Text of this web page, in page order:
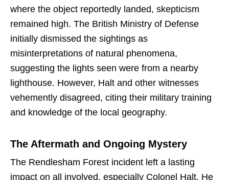
where the object reportedly landed, skepticism
remained high. The British Ministry of Defense
initially dismissed the sightings as
misinterpretations of natural phenomena,
suggesting the lights seen were from a nearby
lighthouse. However, Halt and other witnesses
vehemently disagreed, citing their military training
and knowledge of the local geography.
The Aftermath and Ongoing Mystery
The Rendlesham Forest incident left a lasting
impact on all involved, especially Colonel Halt. He